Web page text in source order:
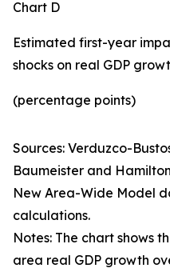
Chart D
Estimated first-year
shocks on real GDP
(percentage points)
Sources: Verduzco-
Baumeister and
New Area-Wide Model
calculations.
Notes: The chart shows
area real GDP growth